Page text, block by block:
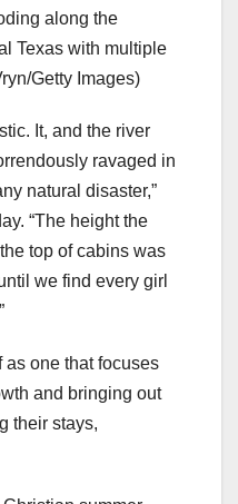
along the
Texas with multiple
Getty Images)
It, and the river
ravaged in
natural disaster,”
“The height the
top of cabins was
we find every girl
one that focuses
and bringing out
their stays,